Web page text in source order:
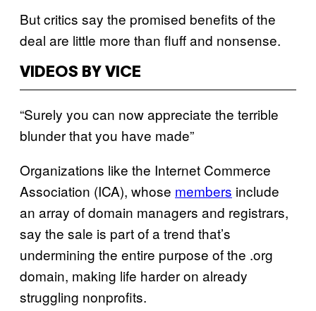
But critics say the promised benefits of the
deal are little more than fluff and nonsense.
VIDEOS BY VICE
“Surely you can now appreciate the terrible
blunder that you have made”
Organizations like the Internet Commerce
Association (ICA), whose members include
an array of domain managers and registrars,
say the sale is part of a trend that’s
undermining the entire purpose of the .org
domain, making life harder on already
struggling nonprofits.